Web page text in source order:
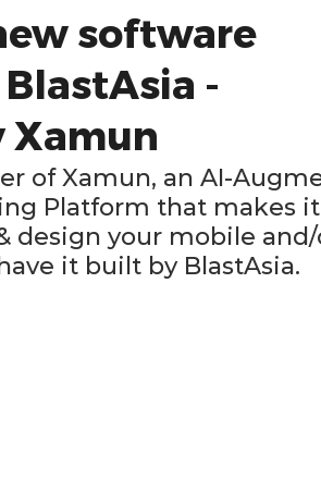
software
-
Xamun
of Xamun, an AI-
Platform that makes
design your mobile
it built by BlastAsia.